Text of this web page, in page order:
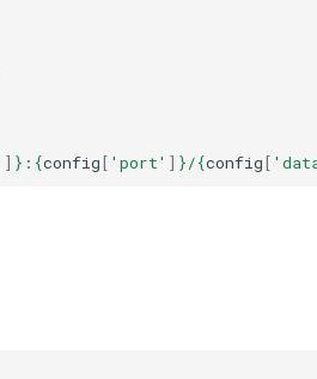
] } : {config[ 'port' ] }/{config[